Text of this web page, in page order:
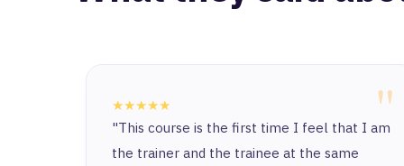
"
★★★★★
It's truly an honor to start this journey with
such a unique and exceptional place. I’ve